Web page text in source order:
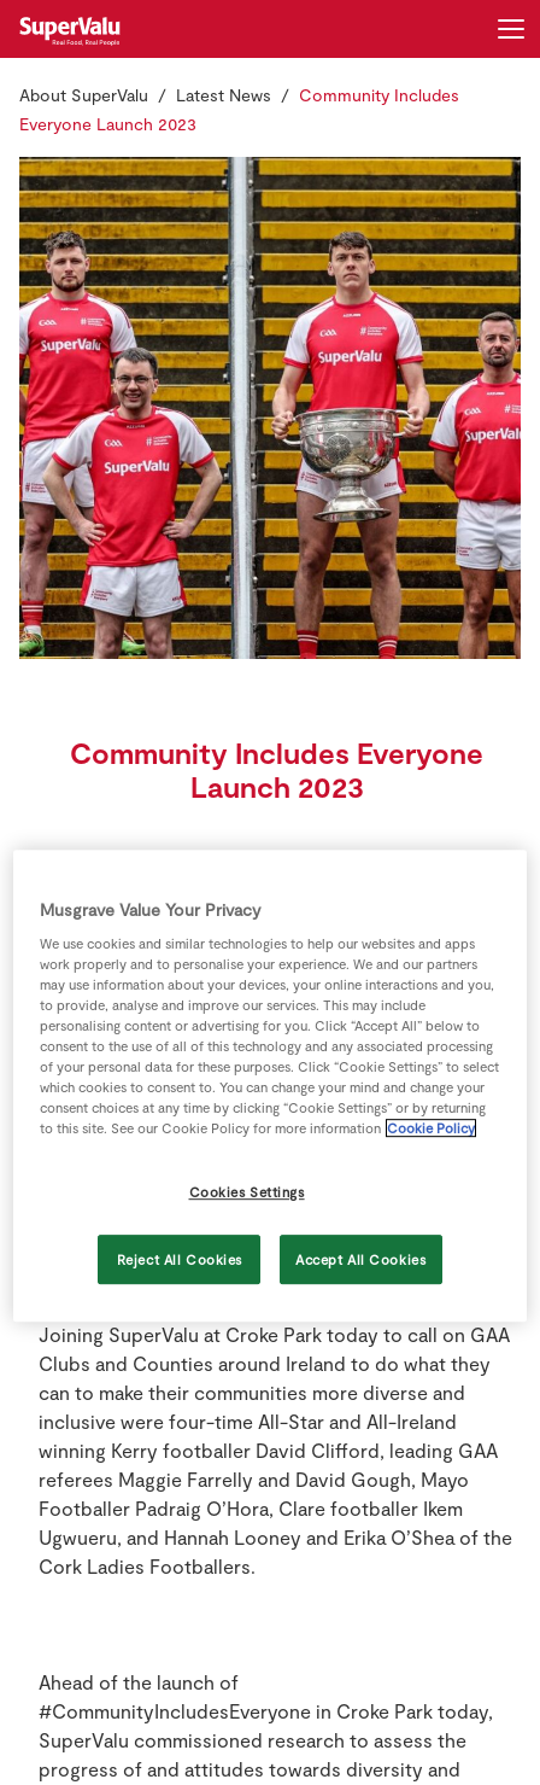
Store Locator
Real People
Sustainability
Home
Shopping
Real Rewards
Recipes
Insurance
Gift Cards
About SuperValu Latest News
Community Includes
Everyone Launch 2023
Community Includes Everyone
Launch 2023
rallied under the banner of diversity and inclusion in
Croke Park today, as SuperValu launched their
sponsorship of this year’s GAA All-Ireland Senior
Football Championship and the third year of their
#CommunityIncludesEveryone campaign. Proud
supporters of the GAA All-Ireland Senior Football
Championship for a fourteenth consecutive year,
the GAA and its stars in driving diversity and inclusion
Joining SuperValu at Croke Park today to call on GAA
Clubs and Counties around Ireland to do what they
can to make their communities more diverse and
inclusive were four-time All-Star and All-Ireland
winning Kerry footballer David Clifford, leading GAA
referees Maggie Farrelly and David Gough, Mayo
Footballer Padraig O’Hora, Clare footballer Ikem
Ugwueru, and Hannah Looney and Erika O’Shea of the
Cork Ladies Footballers.
Ahead of the launch of
#CommunityIncludesEveryone in Croke Park today,
SuperValu commissioned research to assess the
progress of and attitudes towards diversity and
Musgrave Value Your Privacy
We use cookies and similar technologies to help our websites and apps
work properly and to personalise your experience. We and our partners
may use information about your devices, your online interactions and you,
to provide, analyse and improve our services. This may include
personalising content or advertising for you. Click “Accept All” below to
consent to the use of all of this technology and any associated processing
of your personal data for these purposes. Click “Cookie Settings” to select
which cookies to consent to. You can change your mind and change your
consent choices at any time by clicking “Cookie Settings” or by returning
to this site. See our Cookie Policy for more information Cookie Policy
Cookies Settings
Reject All Cookies Accept All Cookies